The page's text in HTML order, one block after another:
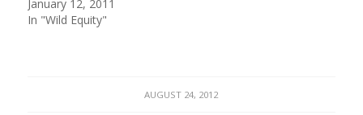
January 12, 2011
In "Wild Equity"
AUGUST 24, 2012